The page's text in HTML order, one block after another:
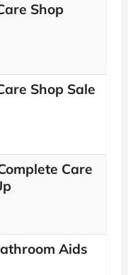
Shop
Shop Sale
Care
Aids